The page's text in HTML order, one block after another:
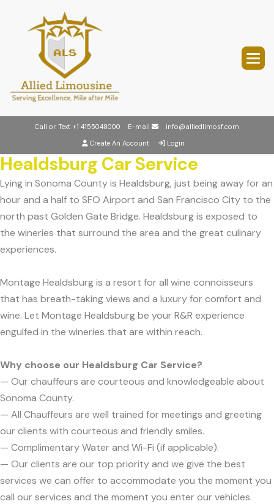
Call or Text +1 4155048000 E-mail
info@alliedlimosf.com
Create An Account
Login
Healdsburg Car Service
Lying in Sonoma County is Healdsburg, just being away for an
hour and a half to SFO Airport and San Francisco City to the
north past Golden Gate Bridge. Healdsburg is exposed to
the wineries that surround the area and the great culinary
experiences.
Montage Healdsburg is a resort for all wine connoisseurs
that has breath-taking views and a luxury for comfort and
wine. Let Montage Healdsburg be your R&R experience
engulfed in the wineries that are within reach.
Why choose our Healdsburg Car Service?
— Our chauffeurs are courteous and knowledgeable about
Sonoma County.
— All Chauffeurs are well trained for meetings and greeting
our clients with courteous and friendly smiles.
— Complimentary Water and Wi-Fi (if applicable).
— Our clients are our top priority and we give the best
services we can offer to accommodate you the moment you
call our services and the moment you enter our vehicles.